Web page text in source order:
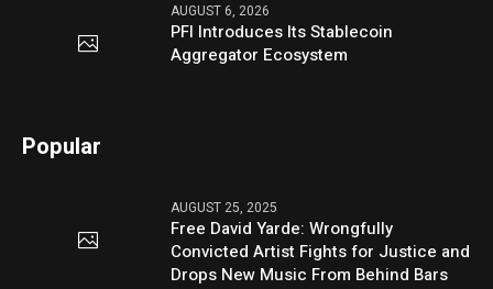
AUGUST 6, 2026
PFI Introduces Its Stablecoin
Aggregator Ecosystem
Popular
AUGUST 25, 2025
Free David Yarde: Wrongfully
Convicted Artist Fights for Justice and
Drops New Music From Behind Bars